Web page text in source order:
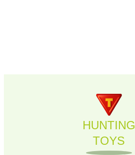
HUNTING
TOYS